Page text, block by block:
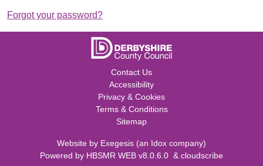
Forgot your password?
Contact Us
Accessibility
Privacy & Cookies
Terms & Conditions
Sitemap
Website by Exegesis (an Idox company)
Powered by HBSMR WEB v8.0.6.0 & cloudscribe